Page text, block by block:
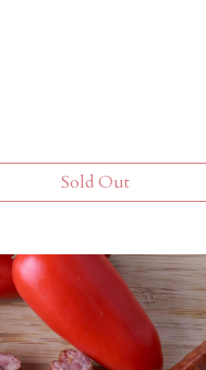
Sold Out